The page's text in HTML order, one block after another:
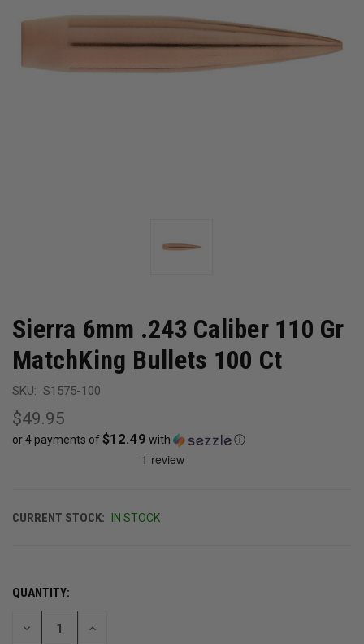
Sierra 6mm .243 Caliber 110 Gr
MatchKing Bullets 100 Ct
SKU: S1575-100
$49.95
or 4 payments of$12.49 with ⓘ
CURRENT STOCK: IN STOCK
QUANTITY:
DECREASE INCREASE